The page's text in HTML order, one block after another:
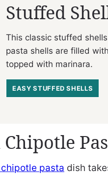
Stuffed
This classic stuffed
pasta shells are filled
topped with marinara.
EASY STUFFED SHELLS
pasta dish